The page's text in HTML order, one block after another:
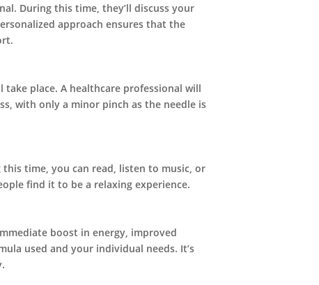
During this time, they’ll discuss your
approach ensures that the
place. A healthcare professional will
with only a minor pinch as the needle is
this time, you can read, listen to music, or
find it to be a relaxing experience.
boost in energy, improved
used and your individual needs. It’s